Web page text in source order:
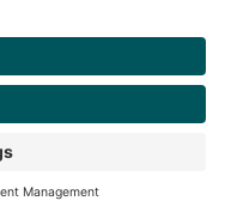
With Your